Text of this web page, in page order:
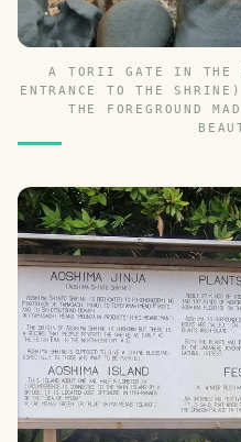
A TORII GATE IN THE
ENTRANCE TO THE
THE FOREGROUND